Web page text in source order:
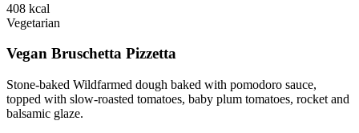
408 kcal
Vegetarian
Vegan Bruschetta Pizzetta
Stone-baked Wildfarmed dough baked with pomodoro sauce,
topped with slow-roasted tomatoes, baby plum tomatoes, rocket and
balsamic glaze.